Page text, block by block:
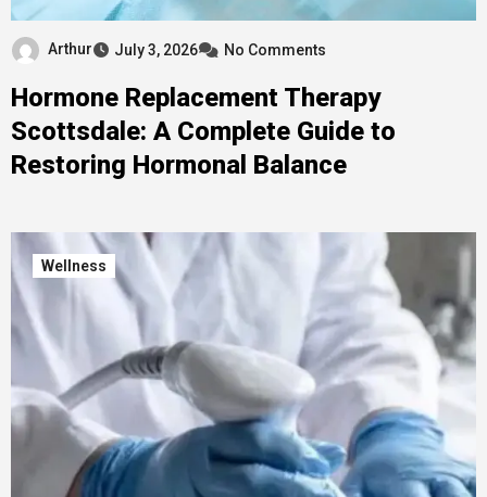
Arthur July 3, 2026 No Comments
Hormone Replacement Therapy
Scottsdale: A Complete Guide to
Restoring Hormonal Balance
Wellness